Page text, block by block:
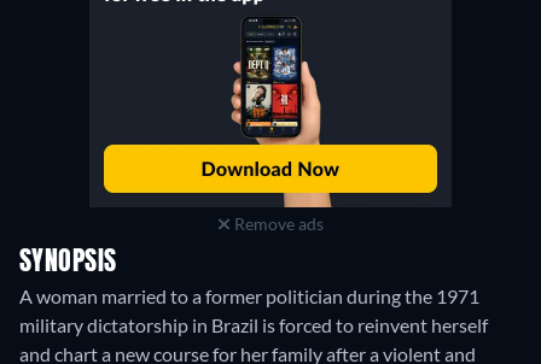
Remove ads
SYNOPSIS
A woman married to a former politician during the 1971
military dictatorship in Brazil is forced to reinvent herself
and chart a new course for her family after a violent and